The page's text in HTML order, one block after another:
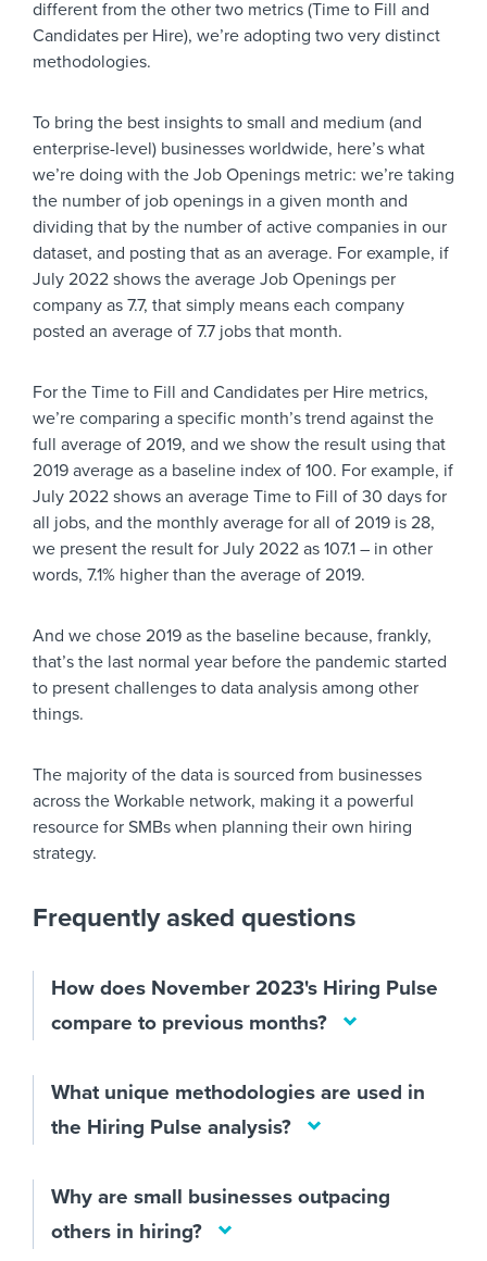
different from the other two metrics (Time to Fill and
Candidates per Hire), we’re adopting two very distinct
methodologies.
To bring the best insights to small and medium (and
enterprise-level) businesses worldwide, here’s what
we’re doing with the Job Openings metric: we’re taking
the number of job openings in a given month and
dividing that by the number of active companies in our
dataset, and posting that as an average. For example, if
July 2022 shows the average Job Openings per
company as 7.7, that simply means each company
posted an average of 7.7 jobs that month.
For the Time to Fill and Candidates per Hire metrics,
we’re comparing a specific month’s trend against the
full average of 2019, and we show the result using that
2019 average as a baseline index of 100. For example, if
July 2022 shows an average Time to Fill of 30 days for
all jobs, and the monthly average for all of 2019 is 28,
we present the result for July 2022 as 107.1 – in other
words, 7.1% higher than the average of 2019.
And we chose 2019 as the baseline because, frankly,
that’s the last normal year before the pandemic started
to present challenges to data analysis among other
things.
The majority of the data is sourced from businesses
across the Workable network, making it a powerful
resource for SMBs when planning their own hiring
strategy.
Frequently asked questions
How does November 2023's Hiring Pulse
compare to previous months?
What unique methodologies are used in
the Hiring Pulse analysis?
Why are small businesses outpacing
others in hiring?